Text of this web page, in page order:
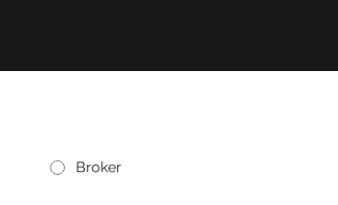
Broker